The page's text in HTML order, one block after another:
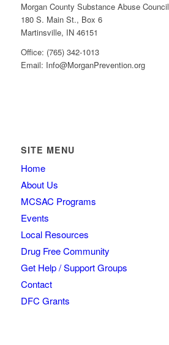
Morgan County Substance Abuse Council
180 S. Main St., Box 6
Martinsville, IN 46151
Office: (765) 342-1013
Email: Info@MorganPrevention.org
SITE MENU
Home
About Us
MCSAC Programs
Events
Local Resources
Drug Free Community
Get Help / Support Groups
Contact
DFC Grants